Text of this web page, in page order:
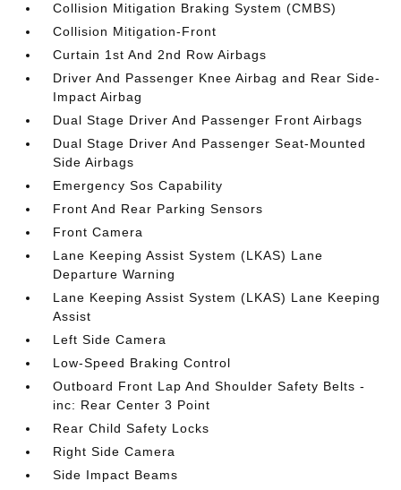
Collision Mitigation Braking System (CMBS)
Collision Mitigation-Front
Curtain 1st And 2nd Row Airbags
Driver And Passenger Knee Airbag and Rear Side-
Impact Airbag
Dual Stage Driver And Passenger Front Airbags
Dual Stage Driver And Passenger Seat-Mounted
Side Airbags
Emergency Sos Capability
Front And Rear Parking Sensors
Front Camera
Lane Keeping Assist System (LKAS) Lane
Departure Warning
Lane Keeping Assist System (LKAS) Lane Keeping
Assist
Left Side Camera
Low-Speed Braking Control
Outboard Front Lap And Shoulder Safety Belts -
inc: Rear Center 3 Point
Rear Child Safety Locks
Right Side Camera
Side Impact Beams